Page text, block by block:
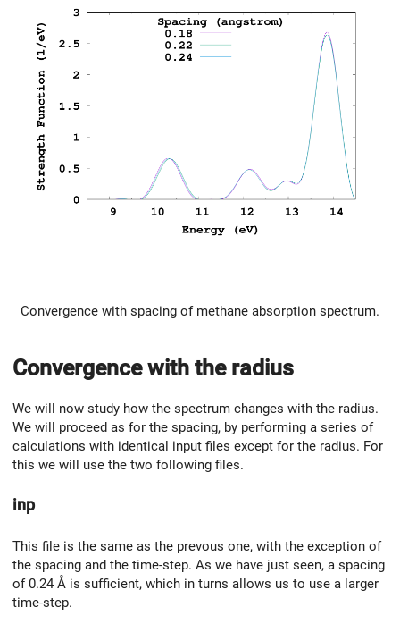
Convergence with spacing of methane absorption spectrum.
Convergence with the radius
We will now study how the spectrum changes with the radius.
We will proceed as for the spacing, by performing a series of
calculations with identical input files except for the radius. For
this we will use the two following files.
inp
This file is the same as the prevous one, with the exception of
the spacing and the time-step. As we have just seen, a spacing
of 0.24 Å is sufficient, which in turns allows us to use a larger
time-step.